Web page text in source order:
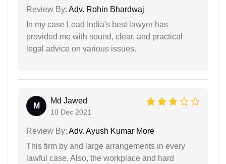
Review By: Adv. Rohin Bhardwaj
In my case Lead India's best lawyer has
provided me with sound, clear, and practical
legal advice on various issues.
M
Md Jawed
10 Dec 2021
Review By: Adv. Ayush Kumar More
This firm by and large arrangements in every
lawful case. Also, the workplace and hard